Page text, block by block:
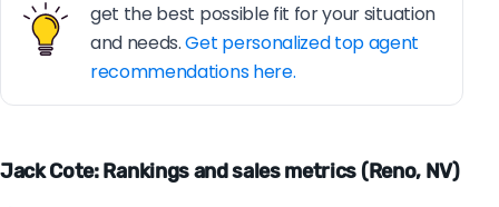
get the best possible fit for your situation
and needs.Get personalized top agent
recommendations here.
Jack Cote: Rankings and sales metrics (Reno, NV)